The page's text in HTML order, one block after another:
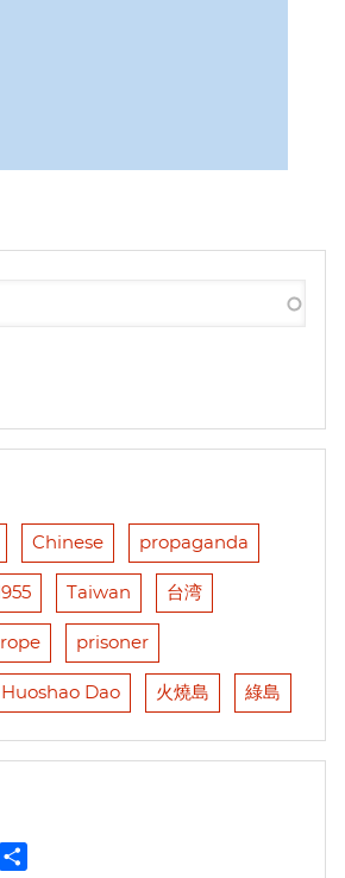
Chinese propaganda
1955 Taiwan 台湾
rope prisoner
Huoshao Dao 火燒島 綠島